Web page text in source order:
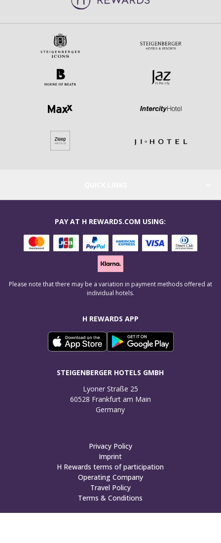
H REWARDS APP
STEIGENBERGER HOTELS GMBH
Lyoner Straße 25
60528 Frankfurt am Main
Germany
PAY AT H REWARDS.COM USING:
Please note that there may be a variation in payment methods offered at
individual hotels.
Privacy Policy
Imprint
H Rewards terms of participation
Operating Company
Travel Policy
Terms & Conditions